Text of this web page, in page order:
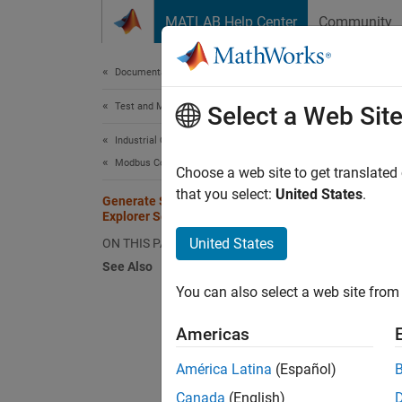
MATLAB Help Center Community
Documentation Home
Test and Measurement
Industrial Communication Toolbox
Modbus Communication
Generate Script from Your Modbus
Explorer Session
ON THIS PAGE
See Also
You
Select a Web Site
Choose a web site to get
that you select: United States.
United States
You can also select a web site
Americas
América Latina (Español)
Canada (English)